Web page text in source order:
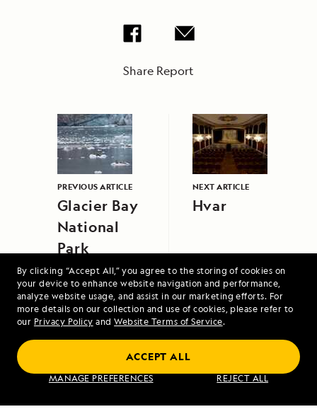
By clicking “Accept All,” you agree to the storing of cookies on
your device to enhance website navigation and performance,
analyze website usage, and assist in our marketing efforts. For
more details on our collection and use of cookies, please refer to
our Privacy Policy and Website Terms of Service.
MANAGE PREFERENCES REJECT ALL
ACCEPT ALL
Share Report
PREVIOUS ARTICLE
Glacier Bay
National
Park
NEXT ARTICLE
Hvar
VIEW ITINERARY